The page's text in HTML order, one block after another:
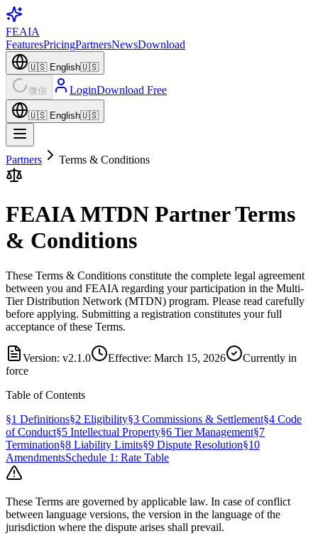
FEAIA
FeaturesPricingPartnersNewsDownload
🇺🇸 English🇺🇸
微信 LoginDownload Free
🇺🇸 English🇺🇸
Partners Terms & Conditions
FEAIA MTDN Partner Terms
& Conditions
These Terms & Conditions constitute the complete legal agreement
between you and FEAIA regarding your participation in the Multi-
Tier Distribution Network (MTDN) program. Please read carefully
before applying. Submitting a registration constitutes your full
acceptance of these Terms.
Version: v2.1.0 Effective: March 15, 2026
Currently in
force
Table of Contents
§1 Definitions§2 Eligibility§3 Commissions & Settlement§4 Code
of Conduct§5 Intellectual Property§6 Tier Management§7
Termination§8 Liability Limits§9 Dispute Resolution§10
AmendmentsSchedule 1: Rate Table
These Terms are governed by applicable law. In case of conflict
between language versions, the version in the language of the
jurisdiction where the dispute arises shall prevail.